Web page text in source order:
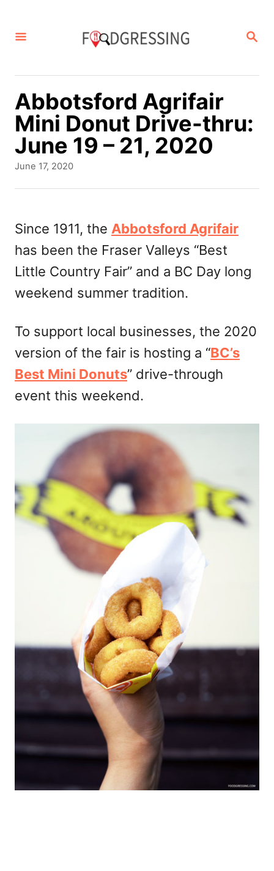
S
R
Abbotsford Agrifair
Mini Donut Drive-thru:
June 19 – 21, 2020
P
e
d
o
n
June 17, 2020
Since 1911, the Abbotsford Agrifair
has been the Fraser Valleys “Best
Little Country Fair” and a BC Day long
weekend summer tradition.
To support local businesses, the 2020
version of the fair is hosting a “BC’s
Best Mini Donuts” drive-through
event this weekend.